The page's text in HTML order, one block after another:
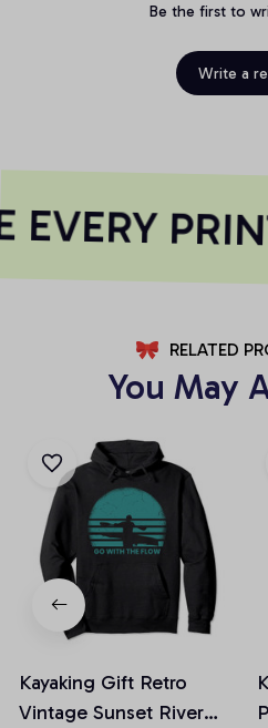
Be the first to
Write a
EVERY
RELATED
You May
Kayaking Gift Retro
Vintage Sunset River